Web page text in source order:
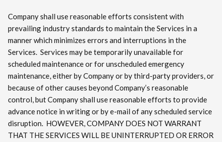
Company shall use reasonable efforts consistent with
prevailing industry standards to maintain the Services in a
manner which minimizes errors and interruptions in the
Services. Services may be temporarily unavailable for
scheduled maintenance or for unscheduled emergency
maintenance, either by Company or by third-party providers, or
because of other causes beyond Company’s reasonable
control, but Company shall use reasonable efforts to provide
advance notice in writing or by e-mail of any scheduled service
disruption. HOWEVER, COMPANY DOES NOT WARRANT
THAT THE SERVICES WILL BE UNINTERRUPTED OR ERROR